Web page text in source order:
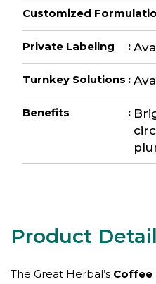
Customized
Private Labeling :
Turnkey Solutions :
Benefits :
The Great Herbal’s Coffee